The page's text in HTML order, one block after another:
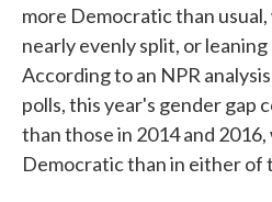
more Democratic than
nearly evenly split, or
According to an NPR
polls, this year's gender gap
than those in 2014 and
Democratic than in either of